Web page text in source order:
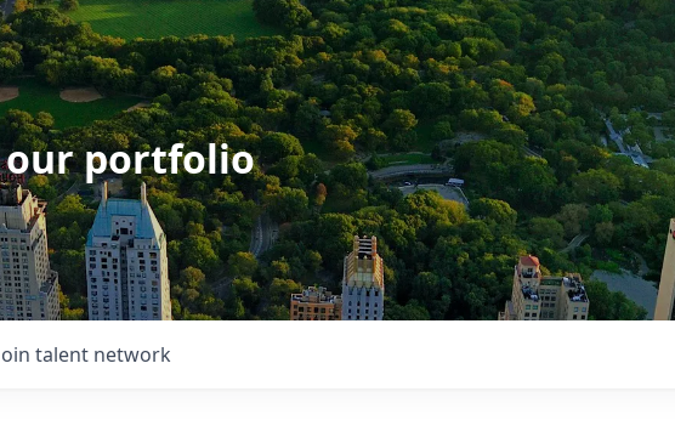
our portfolio
talent network